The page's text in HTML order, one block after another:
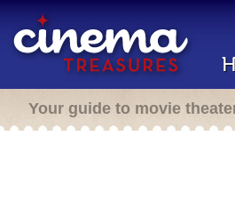
Your guide to movie